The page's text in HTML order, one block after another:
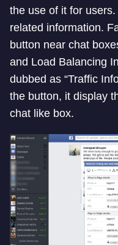
the use of it for
related information.
button near chat
and Load Balancing
dubbed as “Traffic
the button, it display
chat like box.